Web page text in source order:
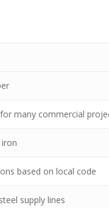
many commercial
iron
based on local code
supply lines